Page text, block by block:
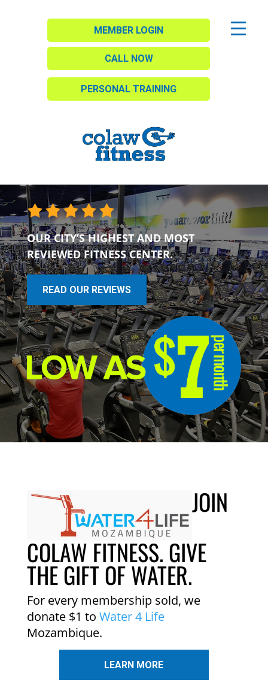
MEMBER LOGIN
CALL NOW
PERSONAL TRAINING
OUR CITY’S HIGHEST AND MOST
REVIEWED FITNESS CENTER.
READ OUR REVIEWS
JOIN
COLAW FITNESS. GIVE
THE GIFT OF WATER.
For every membership sold, we
donate $1 to Water 4 Life
Mozambique.
LEARN MORE